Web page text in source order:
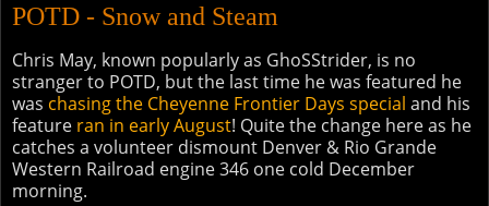
POTD - Snow and Steam
Chris May, known popularly as GhoSStrider, is no
stranger to POTD, but the last time he was featured he
was chasing the Cheyenne Frontier Days special and his
feature ran in early August! Quite the change here as he
catches a volunteer dismount Denver & Rio Grande
Western Railroad engine 346 one cold December
morning.